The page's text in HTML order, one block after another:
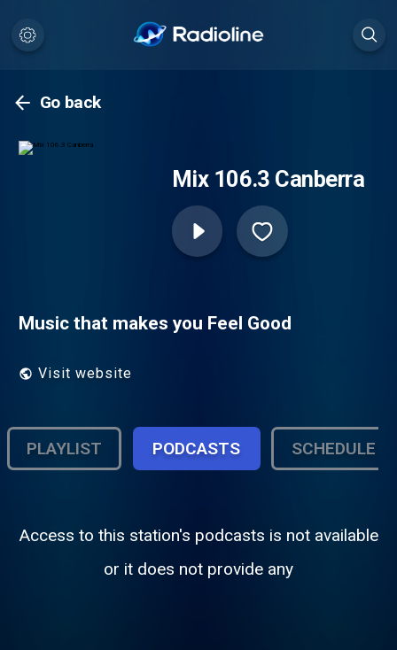
Go back
Mix 106.3 Canberra
Music that makes you Feel Good
Visit website
PLAYLIST PODCASTS SCHEDULE
Access to this station's podcasts is not available
or it does not provide any